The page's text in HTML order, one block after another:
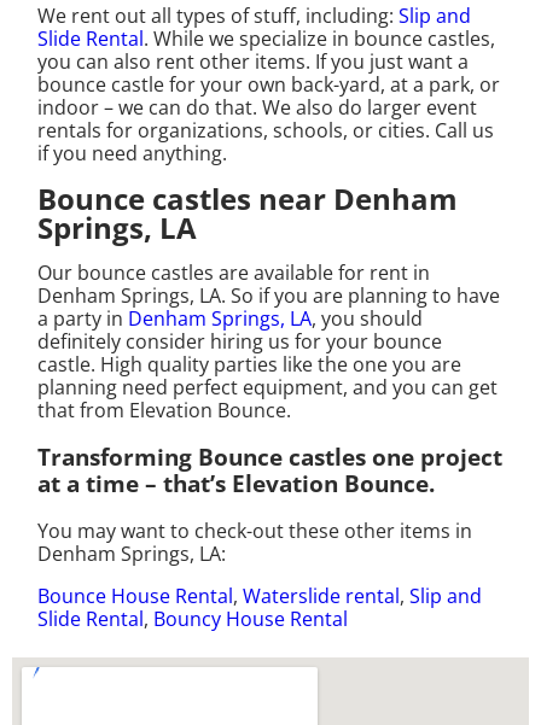
We rent out all types of stuff, including:Slip and
Slide Rental. While we specialize in bounce castles,
you can also rent other items. If you just want a
bounce castle for your own back-yard, at a park, or
indoor – we can do that. We also do larger event
rentals for organizations, schools, or cities. Call us
if you need anything.
Bounce castles near Denham
Springs, LA
Our bounce castles are available for rent in
Denham Springs, LA. So if you are planning to have
a party in Denham Springs, LA, you should
definitely consider hiring us for your bounce
castle. High quality parties like the one you are
planning need perfect equipment, and you can get
that from Elevation Bounce.
Transforming Bounce castles one project
at a time – that’s Elevation Bounce.
You may want to check-out these other items in
Denham Springs, LA:
Bounce House Rental,Waterslide rental,Slip and
Slide Rental, Bouncy House Rental